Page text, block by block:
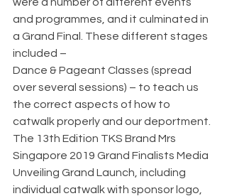
and programmes, and it culminated in
a Grand Final. These different stages
included –
Dance & Pageant Classes (spread
over several sessions) – to teach us
the correct aspects of how to
catwalk properly and our deportment.
The 13th Edition TKS Brand Mrs
Singapore 2019 Grand Finalists Media
Unveiling Grand Launch, including
individual catwalk with sponsor logo,